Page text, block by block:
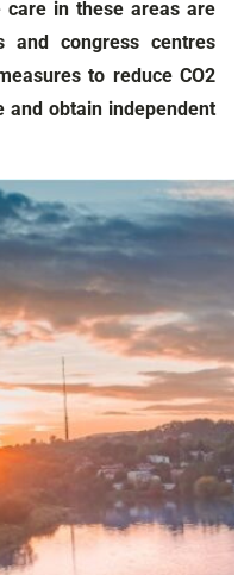
care in these areas are
and congress centres
to reduce CO2
and obtain independent